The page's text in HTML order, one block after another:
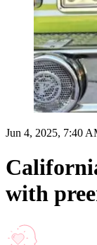
Jun 4, 2025, 7:40
with